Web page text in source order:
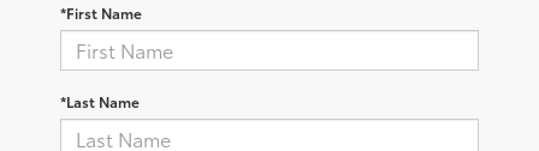
*First Name
*Last Name